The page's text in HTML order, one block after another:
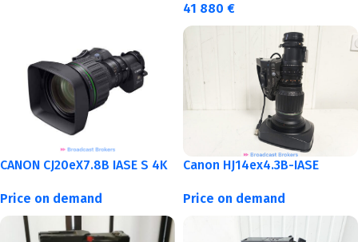
41 880 €
CANON CJ20eX7.8B IASE S 4K
Price on demand
Canon HJ14ex4.3B-IASE
Price on demand